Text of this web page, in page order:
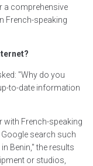
a comprehensive
French-speaking
"Why do you
to-date information
with French-speaking
search such
Benin," the results
or studios,